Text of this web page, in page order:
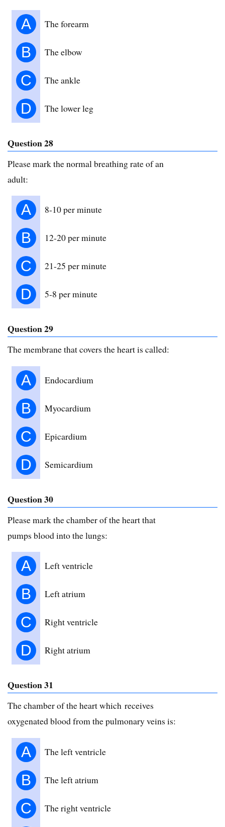
A The forearm
B The elbow
C The ankle
D The lower leg
Question 28
Please mark the normal breathing rate of an
adult:
A 8-10 per minute
B 12-20 per minute
C 21-25 per minute
D 5-8 per minute
Question 29
The membrane that covers the heart is called:
A Endocardium
B Myocardium
C Epicardium
D Semicardium
Question 30
Please mark the chamber of the heart that
pumps blood into the lungs:
A Left ventricle
B Left atrium
C Right ventricle
D Right atrium
Question 31
The chamber of the heart which receives
oxygenated blood from the pulmonary veins is:
A The left ventricle
B The left atrium
C The right ventricle